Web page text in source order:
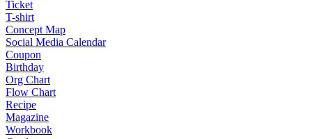
Ticket
T-shirt
Concept Map
Social Media Calendar
Coupon
Birthday
Org Chart
Flow Chart
Recipe
Magazine
Workbook